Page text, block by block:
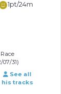
1pt/24m
07/31)
See all
his tracks